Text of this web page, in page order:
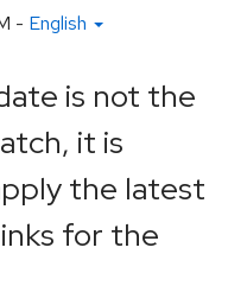
- English
is not the
it is
the latest
for the